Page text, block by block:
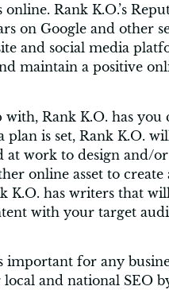
Rank K.O.’s
on Google and other
and social media
maintain a positive
Rank K.O. has you
is set, Rank K.O.
at work to design and/
online asset to
K.O. has writers that
with your target
for any
and national SEO